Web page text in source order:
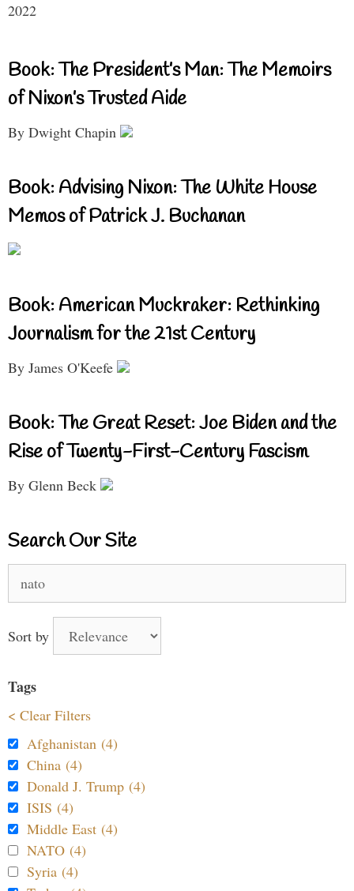
2022
Book: The President’s Man: The Memoirs
of Nixon’s Trusted Aide
By Dwight Chapin
Book: Advising Nixon: The White House
Memos of Patrick J. Buchanan
Book: American Muckraker: Rethinking
Journalism for the 21st Century
By James O'Keefe
Book: The Great Reset: Joe Biden and the
Rise of Twenty-First-Century Fascism
By Glenn Beck
Search Our Site
for:
Sort by
Tags
< Clear Filters
Afghanistan (4)
China (4)
Donald J. Trump (4)
ISIS (4)
Middle East (4)
NATO (4)
Syria (4)